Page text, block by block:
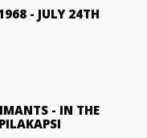
- JULY 24TH
- IN THE